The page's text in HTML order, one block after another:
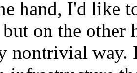
hand, I'd like
on the other
nontrivial way.